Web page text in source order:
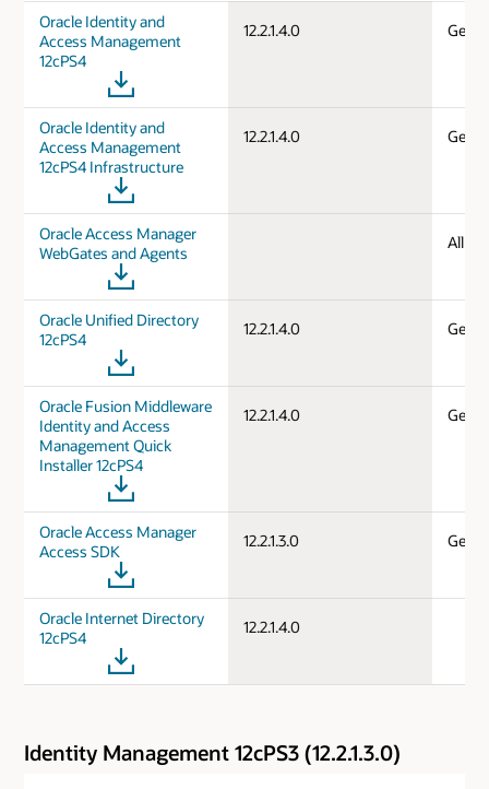
Oracle Identity and
Access Management
12cPS4
12.2.1.4.0
Oracle Identity and
Access Management
12cPS4 Infrastructure
12.2.1.4.0
Oracle Access Manager
WebGates and Agents
All
Oracle Unified Directory
12cPS4
12.2.1.4.0
Oracle Fusion Middleware
Identity and Access
Management Quick
Installer 12cPS4
12.2.1.4.0
Oracle Access Manager
Access SDK
12.2.1.3.0
Oracle Internet Directory
12cPS4
12.2.1.4.0
Identity Management 12cPS3 (12.2.1.3.0)